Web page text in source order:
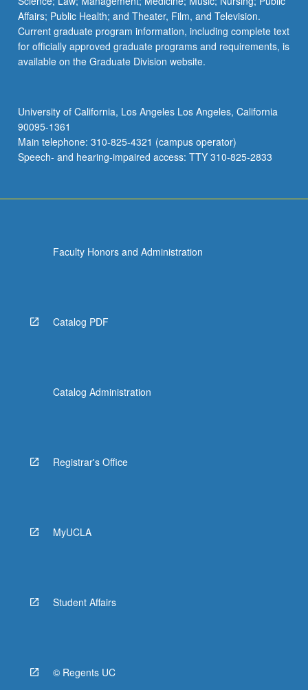
Affairs; Public Health; and Theater, Film, and Television.
Current graduate program information, including complete text
for officially approved graduate programs and requirements, is
available on the Graduate Division website.
University of California, Los Angeles Los Angeles, California
90095-1361
Main telephone: 310-825-4321 (campus operator)
Speech- and hearing-impaired access: TTY 310-825-2833
Faculty Honors and Administration
Catalog PDF
Catalog Administration
Registrar's Office
MyUCLA
Student Affairs
© Regents UC